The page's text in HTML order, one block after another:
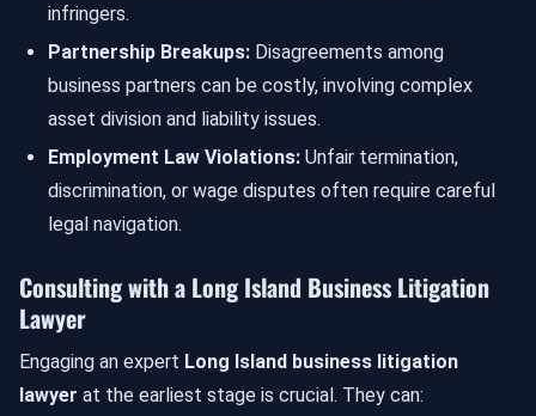
infringers.
Partnership Breakups: Disagreements among
business partners can be costly, involving complex
asset division and liability issues.
Employment Law Violations: Unfair termination,
discrimination, or wage disputes often require careful
legal navigation.
Consulting with a Long Island Business Litigation
Lawyer
Engaging an expert Long Island business litigation
lawyer at the earliest stage is crucial. They can: